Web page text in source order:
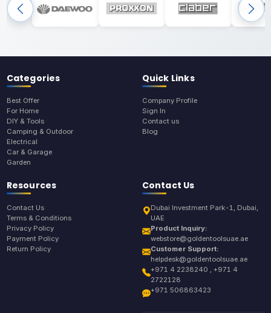
Categories
Best Offer
For Home
DIY & Tools
Camping & Outdoor
Electrical
Car & Garage
Garden
Quick Links
Company Profile
Sign In
Contact us
Blog
Resources
Contact Us
Terms & Conditions
Privacy Policy
Payment Policy
Return Policy
Contact Us
Dubai Investment Park-1, Dubai,
UAE
Product Inquiry:
webstore@goldentoolsuae.ae
Customer Support:
helpdesk@goldentoolsuae.ae
+971 4 2238240 , +971 4
2722128
+971 506863423